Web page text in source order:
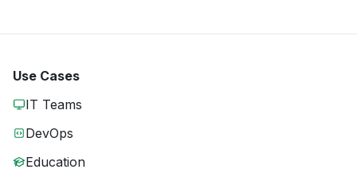
Use Cases
IT Teams
DevOps
Education